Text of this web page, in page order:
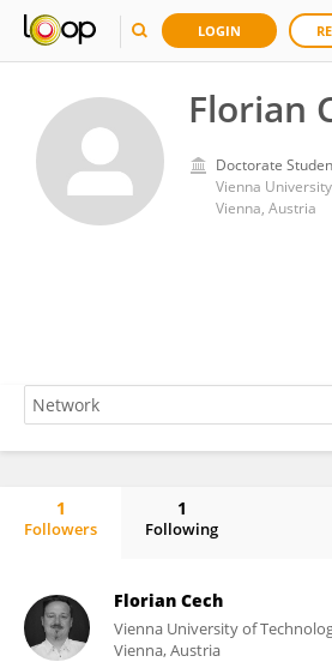
LOGIN
Florian
Doctorate
Vienna
Vienna, Austria
1
Followers
1
Following
Florian Cech
Vienna University of
Vienna, Austria